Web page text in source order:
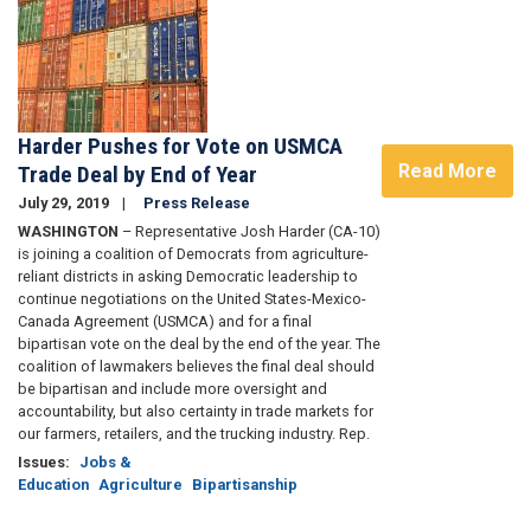
Harder Pushes for Vote on USMCA
Trade Deal by End of Year
July 29, 2019
Press Release
WASHINGTON – Representative Josh Harder (CA-10)
is joining a coalition of Democrats from agriculture-
reliant districts in asking Democratic leadership to
continue negotiations on the United States-Mexico-
Canada Agreement (USMCA) and for a final
bipartisan vote on the deal by the end of the year. The
coalition of lawmakers believes the final deal should
be bipartisan and include more oversight and
accountability, but also certainty in trade markets for
our farmers, retailers, and the trucking industry. Rep.
Issues:
Jobs &
Education Agriculture Bipartisanship
Read More